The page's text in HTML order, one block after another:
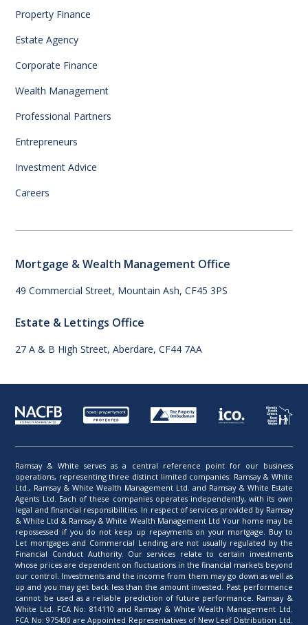
Property Finance
Estate Agency
Corporate Finance
Wealth Management
Professional Partners
Entrepreneurs
Investment Advice
Careers
Mortgage & Wealth Management Office
49 Commercial Street, Mountain Ash, CF45 3PS
Estate & Lettings Office
27 A & B High Street, Aberdare, CF44 7AA
Ramsay & White serves as a central reference point for our business
operations, representing three distinct limited companies: Ramsay & White
Ltd., Ramsay & White Wealth Management Ltd. and Ramsay & White Estate
Agents Ltd. Each of these companies operates independently, with its own
legal and financial responsibilities. In respect of services provided by Ramsay
& White Ltd & Ramsay & White Wealth Management Ltd Your home may be
repossessed if you do not keep up repayments on your mortgage. Buy to
Let mortgages and Commercial Lending are not usually regulated by the
Financial Conduct Authority. Our services relate to certain investments
whose prices are dependent on fluctuations in the financial markets beyond
our control. Investments and the income from them may go down as well as
up and you may get back less than the amount invested. Past performance
cannot be used as a reliable prediction of future performance. Ramsay &
White Ltd. FCA No: 814110 and Ramsay & White Wealth Management Ltd.
FCA No: 975400 are Appointed Representatives of New Leaf Distribution Ltd.